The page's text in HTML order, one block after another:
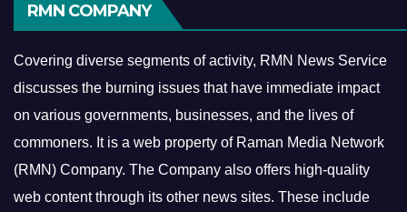
RMN COMPANY
Covering diverse segments of activity, RMN News Service
discusses the burning issues that have immediate impact
on various governments, businesses, and the lives of
commoners. It is a web property of Raman Media Network
(RMN) Company. The Company also offers high-quality
web content through its other news sites. These include